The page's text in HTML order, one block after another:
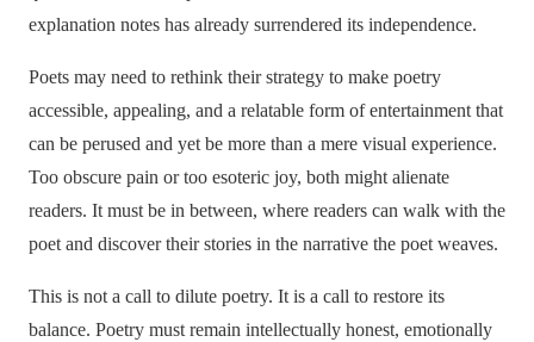
explanation notes has already surrendered its independence.
Poets may need to rethink their strategy to make poetry
accessible, appealing, and a relatable form of entertainment that
can be perused and yet be more than a mere visual experience.
Too obscure pain or too esoteric joy, both might alienate
readers. It must be in between, where readers can walk with the
poet and discover their stories in the narrative the poet weaves.
This is not a call to dilute poetry. It is a call to restore its
balance. Poetry must remain intellectually honest, emotionally